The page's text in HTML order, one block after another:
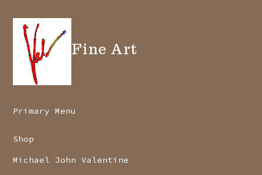
Fine Art
Primary Menu
Shop
Michael John Valentine